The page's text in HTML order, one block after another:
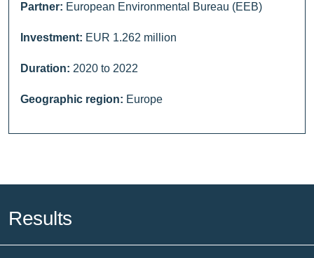
Partner: European Environmental Bureau (EEB)
Investment: EUR 1.262 million
Duration: 2020 to 2022
Geographic region: Europe
Results